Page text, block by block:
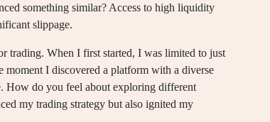
something similar? Access to high liquidity
slippage.
trading. When I first started, I was limited to just
I discovered a platform with a diverse
How do you feel about exploring different
my trading strategy but also ignited my